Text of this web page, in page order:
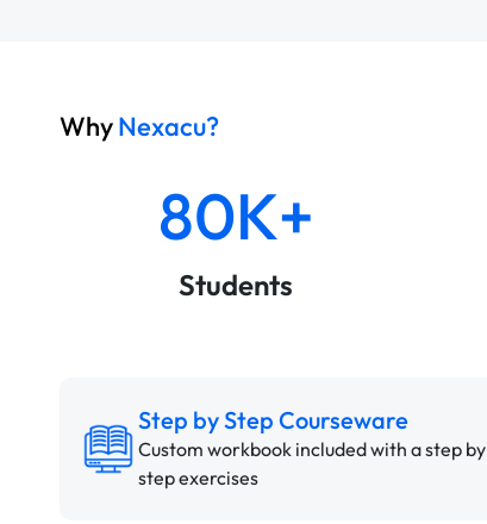
WhyNexacu?
80K+
Students
Step by Step Courseware
Custom workbook included with a step by
step exercises